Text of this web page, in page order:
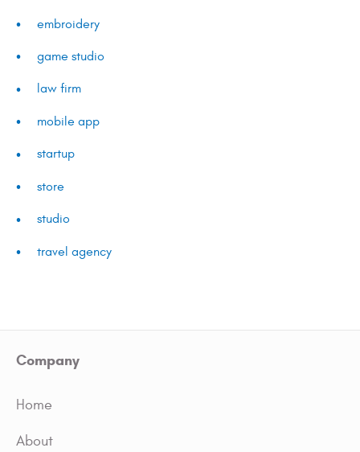
embroidery
game studio
law firm
mobile app
startup
store
studio
travel agency
Company
Home
About